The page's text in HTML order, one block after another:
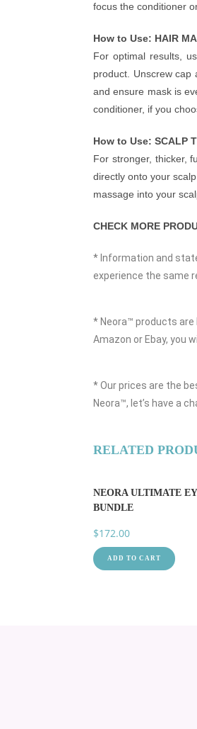
focus the conditioner
How to Use: HAIR
For optimal results,
product. Unscrew
and ensure mask is
conditioner, if you
How to Use: SCALP
For stronger, thicker,
directly onto your
massage into your
CHECK MORE
* Information and
experience the same
* Neora™ products are
Amazon or Ebay, you
* Our prices are the
Neora™, let’s have a
RELATED
NEORA ULTIMATE
BUNDLE
$172.00
ADD TO CART